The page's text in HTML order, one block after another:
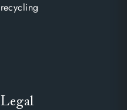
recycling
Legal